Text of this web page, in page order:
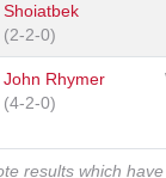
Shoiatbek
(2-2-0)
John Rhymer
(4-2-0)
results which